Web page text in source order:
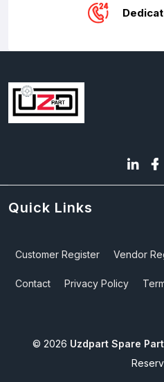
Quick Links
Customer Register Vendor
Contact Privacy Policy
© 2026 Uzdpart Spare